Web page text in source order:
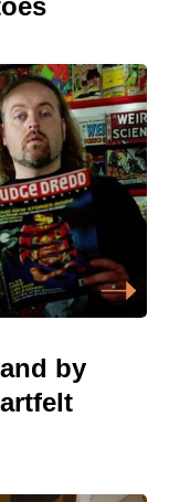
by